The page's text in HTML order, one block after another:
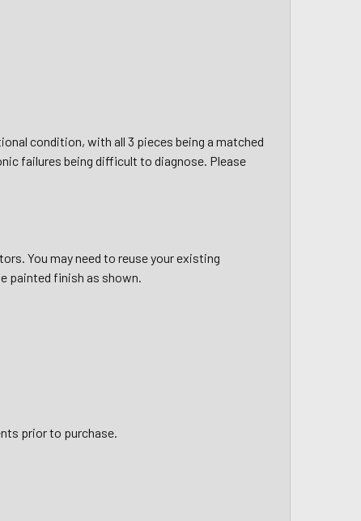
condition, with all 3 pieces being a matched
failures being difficult to diagnose. Please
You may need to reuse your existing
painted finish as shown.
prior to purchase.